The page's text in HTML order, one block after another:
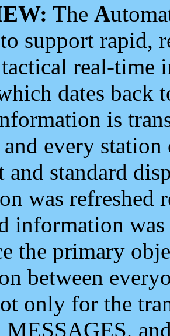
The A
support rapid,
real-time
dates back
is
every
and standard
was refreshed
information
the primary
between
only for the
MESSAGES,